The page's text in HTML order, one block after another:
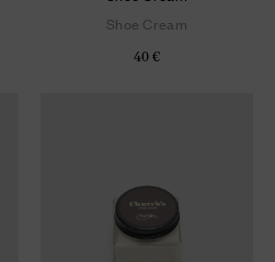
Shoe Cream
40 €